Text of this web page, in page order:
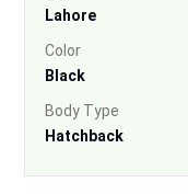
Lahore
Color
Black
Body Type
Hatchback